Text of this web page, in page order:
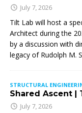
July 7, 2026
Tilt Lab will host a
Architect during the
by a discussion with
legacy of Rudolph M.
STRUCTURAL
Shared Ascent |
July 7, 2026